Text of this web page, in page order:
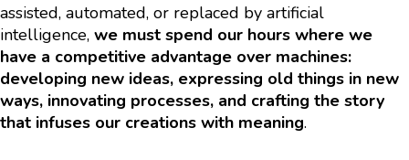
assisted, automated, or replaced by artificial
intelligence, we must spend our hours where we
have a competitive advantage over machines:
developing new ideas, expressing old things in new
ways, innovating processes, and crafting the story
that infuses our creations with meaning.